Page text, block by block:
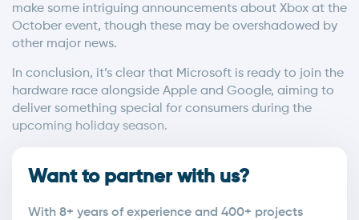
make some intriguing announcements about Xbox at the
October event, though these may be overshadowed by
other major news.
In conclusion, it’s clear that Microsoft is ready to join the
hardware race alongside Apple and Google, aiming to
deliver something special for consumers during the
upcoming holiday season.
Want to partner with us?
With 8+ years of experience and 400+ projects